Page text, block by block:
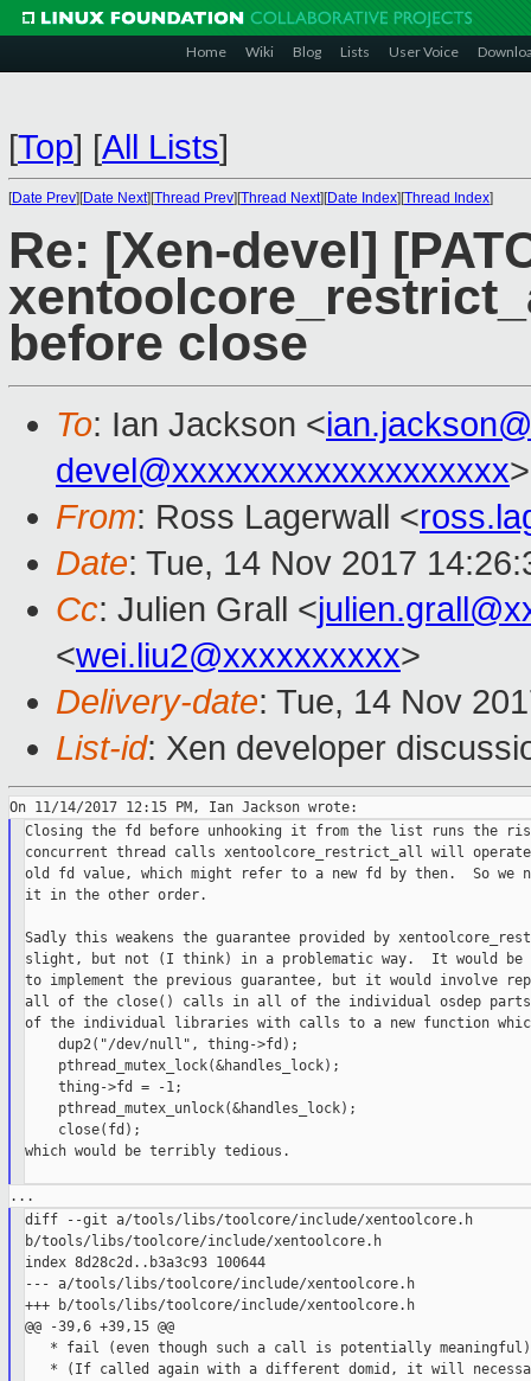
Home Wiki Blog Lists User Voice
[Top] [All Lists]
[Date Prev][Date Next][Thread Prev][Thread Next][Date Index][Thread Index]
Re: [Xen-devel]
before close
To: Ian Jackson <
devel@xxxxxxxxxxxxxxxxxxx>
From: Ross Lagerwall <
Date: Tue, 14 Nov 2017
Cc: Julien Grall <
<wei.liu2@xxxxxxxxxx>
Delivery-date: Tue, 14 Nov
List-id: Xen developer
Closing the fd before unhooking it from the list runs the
concurrent thread calls xentoolcore_restrict_all will
old fd value, which might refer to a new fd by then.  So we
it in the other order.
Sadly this weakens the guarantee provided by
slight, but not (I think) in a problematic way.  It would be
to implement the previous guarantee, but it would involve
all of the close() calls in all of the individual osdep
of the individual libraries with calls to a new function
    dup2("/dev/null", thing->fd);
    pthread_mutex_lock(&handles_lock);
    thing->fd = -1;
    pthread_mutex_unlock(&handles_lock);
    close(fd);
which would be terribly tedious.
diff --git a/tools/libs/toolcore/include/xentoolcore.h
b/tools/libs/toolcore/include/xentoolcore.h
index 8d28c2d..b3a3c93 100644
--- a/tools/libs/toolcore/include/xentoolcore.h
+++ b/tools/libs/toolcore/include/xentoolcore.h
@@ -39,6 +39,15 @@
* fail (even though such a call is potentially
* (If called again with a different domid, it will